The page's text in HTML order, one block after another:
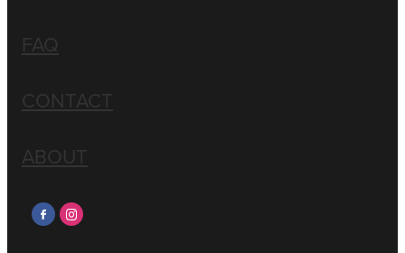
FAQ
CONTACT
ABOUT